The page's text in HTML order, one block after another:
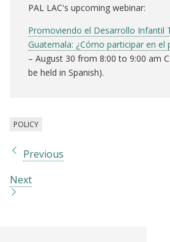
PAL LAC's upcoming webinar:
Promoviendo el Desarrollo Infantil
Guatemala: ¿Cómo participar en el
– August 30 from 8:00 to 9:00 am
be held in Spanish).
POLICY
Previous
Next